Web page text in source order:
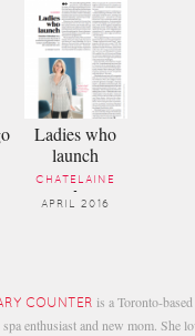
Ladies who
launch
CHATELAINE
-
APRIL 2016
COUNTER is a Toronto-
enthusiast and new mom. She